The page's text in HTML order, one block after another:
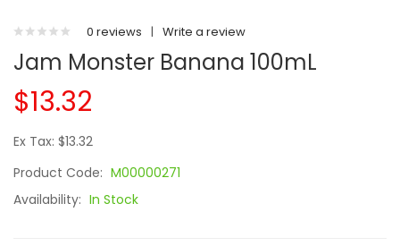
0 reviews | Write a review
Jam Monster Banana 100mL
$13.32
Ex Tax: $13.32
Product Code: M00000271
Availability: In Stock